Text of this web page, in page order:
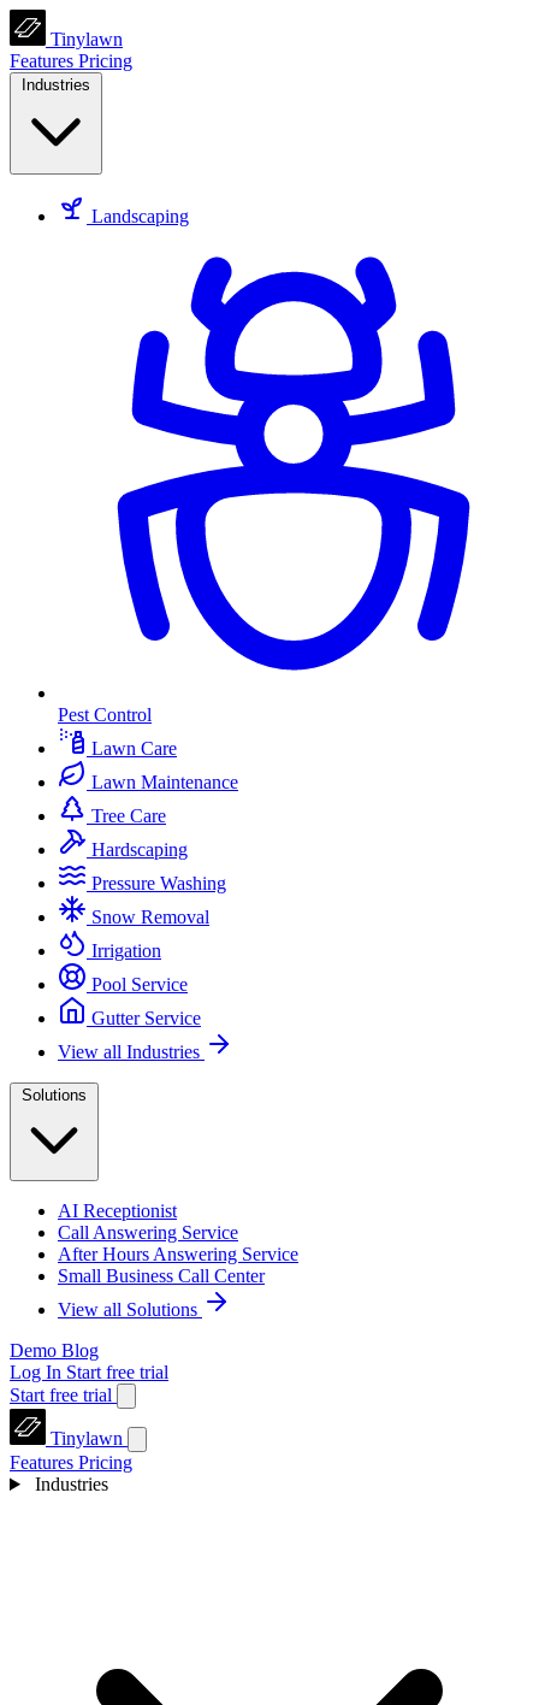
Tinylawn
Features Pricing
Industries
Landscaping
Pest Control
Lawn Care
Lawn Maintenance
Tree Care
Hardscaping
Pressure Washing
Snow Removal
Irrigation
Pool Service
Gutter Service
View all Industries
Solutions
AI Receptionist
Call Answering Service
After Hours Answering Service
Small Business Call Center
View all Solutions
Demo Blog
Log In Start free trial
Start free trial
Tinylawn
Features Pricing
Industries